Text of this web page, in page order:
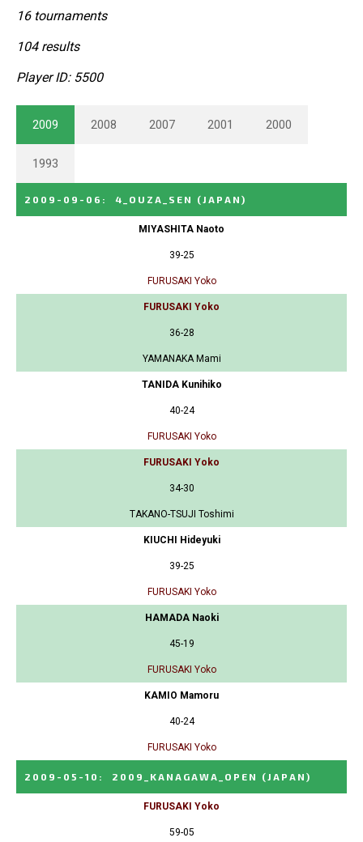
16 tournaments
104 results
Player ID: 5500
2009 2008 2007 2001 2000
1993
2009-09-06 : 4_OUZA_SEN (JAPAN)
MIYASHITA Naoto
39-25
FURUSAKI Yoko
FURUSAKI Yoko
36-28
YAMANAKA Mami
TANIDA Kunihiko
40-24
FURUSAKI Yoko
FURUSAKI Yoko
34-30
TAKANO-TSUJI Toshimi
KIUCHI Hideyuki
39-25
FURUSAKI Yoko
HAMADA Naoki
45-19
FURUSAKI Yoko
KAMIO Mamoru
40-24
FURUSAKI Yoko
2009-05-10 : 2009_KANAGAWA_OPEN (JAPAN)
FURUSAKI Yoko
59-05